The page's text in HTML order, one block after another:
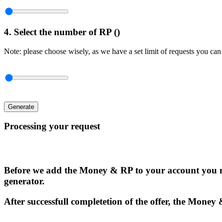
4. Select the number of RP ()
Note: please choose wisely, as we have a set limit of requests you
Generate
Processing your request
Before we add the Money & RP to your account
generator.
After successfull completetion of the offer, the